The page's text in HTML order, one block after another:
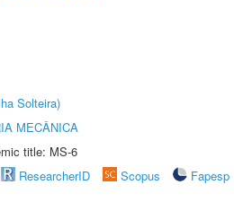
Solteira)
MECÂNICA
title: MS-6
ResearcherID Scopus
Fapesp